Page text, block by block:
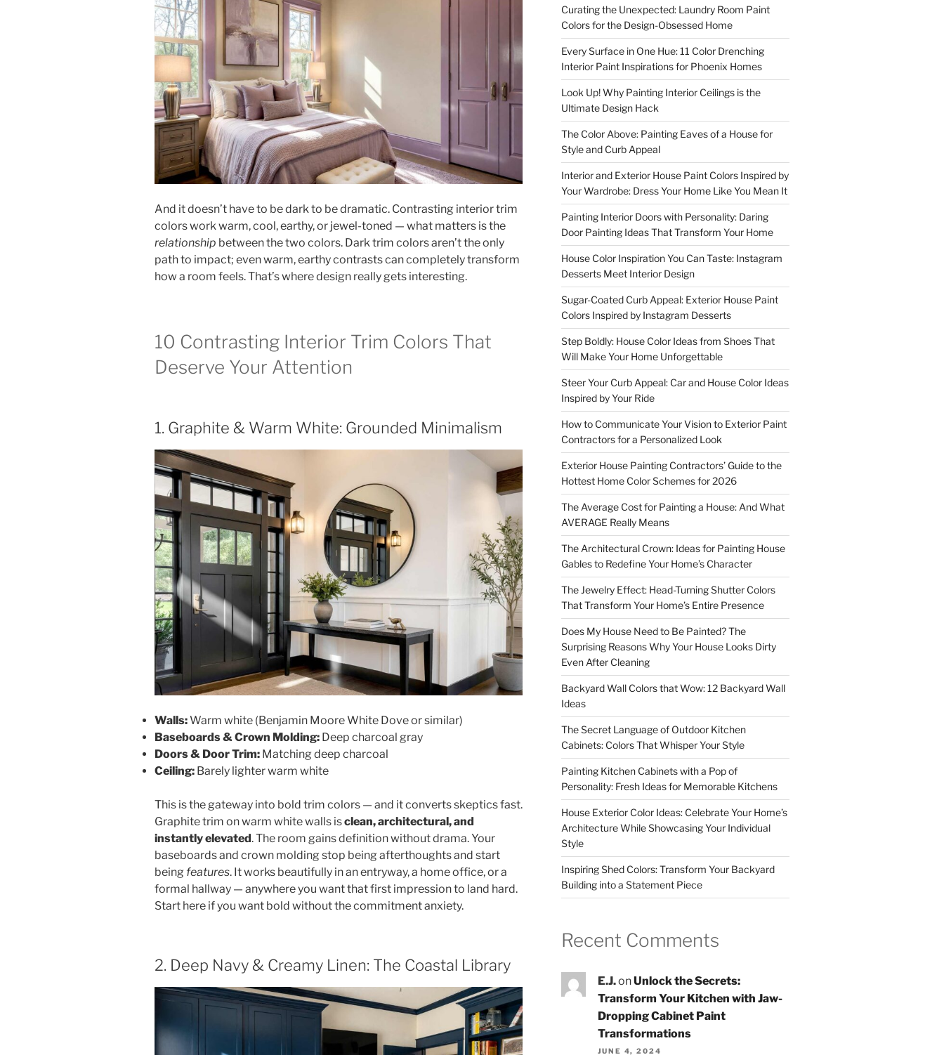
And it doesn’t have to be dark to be dramatic. Contrasting interior trim
colors work warm, cool, earthy, or jewel-toned — what matters is the
relationship between the two colors. Dark trim colors aren’t the only
path to impact; even warm, earthy contrasts can completely transform
how a room feels. That’s where design really gets interesting.
10 Contrasting Interior Trim Colors That
Deserve Your Attention
1. Graphite & Warm White: Grounded Minimalism
Walls:Warm white (Benjamin Moore White Dove or similar)
Baseboards & Crown Molding: Deep charcoal gray
Doors & Door Trim: Matching deep charcoal
Ceiling: Barely lighter warm white
This is the gateway into bold trim colors — and it converts skeptics fast.
Graphite trim on warm white walls isclean, architectural, and
instantly elevated. The room gains definition without drama. Your
baseboards and crown molding stop being afterthoughts and start
being features. It works beautifully in an entryway, a home office, or a
formal hallway — anywhere you want that first impression to land hard.
Start here if you want bold without the commitment anxiety.
2. Deep Navy & Creamy Linen: The Coastal Library
Curating the Unexpected: Laundry Room Paint
Colors for the Design-Obsessed Home
Every Surface in One Hue: 11 Color Drenching
Interior Paint Inspirations for Phoenix Homes
Look Up! Why Painting Interior Ceilings is the
Ultimate Design Hack
The Color Above: Painting Eaves of a House for
Style and Curb Appeal
Interior and Exterior House Paint Colors Inspired by
Your Wardrobe: Dress Your Home Like You Mean It
Painting Interior Doors with Personality: Daring
Door Painting Ideas That Transform Your Home
House Color Inspiration You Can Taste: Instagram
Desserts Meet Interior Design
Sugar-Coated Curb Appeal: Exterior House Paint
Colors Inspired by Instagram Desserts
Step Boldly: House Color Ideas from Shoes That
Will Make Your Home Unforgettable
Steer Your Curb Appeal: Car and House Color Ideas
Inspired by Your Ride
How to Communicate Your Vision to Exterior Paint
Contractors for a Personalized Look
Exterior House Painting Contractors’ Guide to the
Hottest Home Color Schemes for 2026
The Average Cost for Painting a House: And What
AVERAGE Really Means
The Architectural Crown: Ideas for Painting House
Gables to Redefine Your Home’s Character
The Jewelry Effect: Head-Turning Shutter Colors
That Transform Your Home’s Entire Presence
Does My House Need to Be Painted? The
Surprising Reasons Why Your House Looks Dirty
Even After Cleaning
Backyard Wall Colors that Wow: 12 Backyard Wall
Ideas
The Secret Language of Outdoor Kitchen
Cabinets: Colors That Whisper Your Style
Painting Kitchen Cabinets with a Pop of
Personality: Fresh Ideas for Memorable Kitchens
House Exterior Color Ideas: Celebrate Your Home’s
Architecture While Showcasing Your Individual
Style
Inspiring Shed Colors: Transform Your Backyard
Building into a Statement Piece
Recent Comments
E.J.onUnlock the Secrets:
Transform Your Kitchen with Jaw-
Dropping Cabinet Paint
Transformations
JUNE 4, 2024